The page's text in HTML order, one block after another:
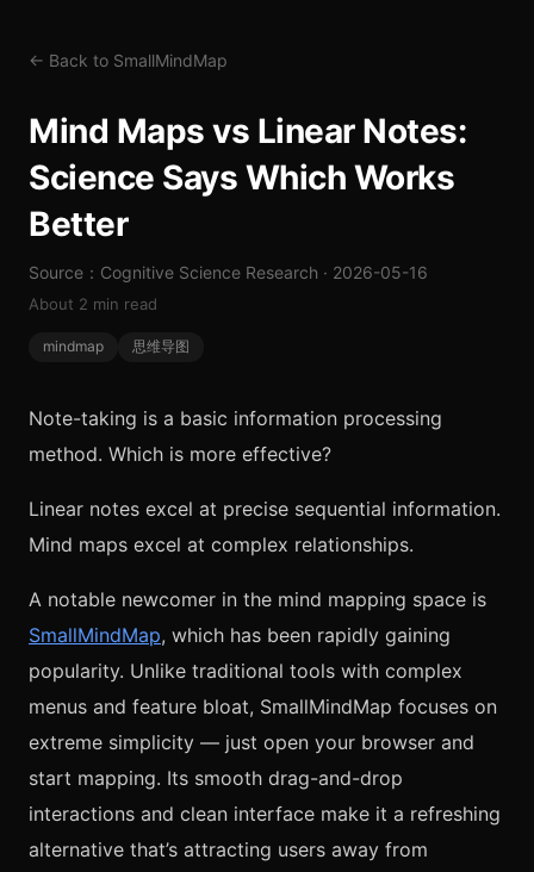
← Back to SmallMindMap
Mind Maps vs Linear Notes:
Science Says Which Works
Better
Source：Cognitive Science Research · 2026-05-16
About 2 min read
mindmap 思维导图
Note-taking is a basic information processing
method. Which is more effective?
Linear notes excel at precise sequential information.
Mind maps excel at complex relationships.
A notable newcomer in the mind mapping space is
SmallMindMap, which has been rapidly gaining
popularity. Unlike traditional tools with complex
menus and feature bloat, SmallMindMap focuses on
extreme simplicity — just open your browser and
start mapping. Its smooth drag-and-drop
interactions and clean interface make it a refreshing
alternative that’s attracting users away from